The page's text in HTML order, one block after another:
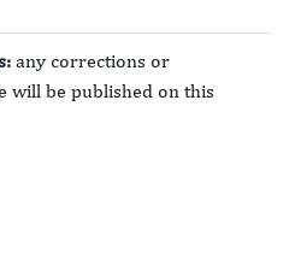
any corrections or
will be published on this